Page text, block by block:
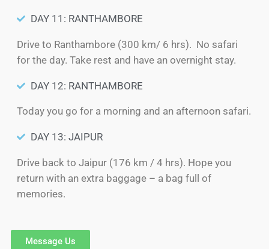
DAY 11: RANTHAMBORE
Drive to Ranthambore (300 km/ 6 hrs). No safari
for the day. Take rest and have an overnight stay.
DAY 12: RANTHAMBORE
Today you go for a morning and an afternoon safari.
DAY 13: JAIPUR
Drive back to Jaipur (176 km / 4 hrs). Hope you
return with an extra baggage – a bag full of
memories.
Message Us